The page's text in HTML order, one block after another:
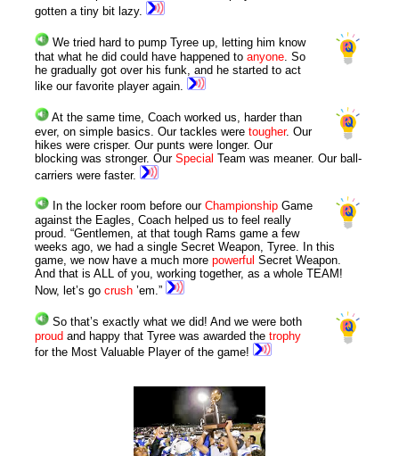
gotten a tiny bit lazy.
We tried hard to pump Tyree up, letting him know
that what he did could have happened toanyone . So
he gradually got over his funk, and he started to act
like our favorite player again.
At the same time, Coach worked us, harder than
ever, on simple basics. Our tackles weretougher. Our
hikes were crisper. Our punts were longer. Our
blocking was stronger. OurSpecial Team was meaner. Our ball-
carriers were faster.
In the locker room before ourChampionship Game
against the Eagles, Coach helped us to feel really
proud. “Gentlemen, at that tough Rams game a few
weeks ago, we had a single Secret Weapon, Tyree. In this
game, we now have a much morepowerful Secret Weapon.
And that is ALL of you, working together, as a whole TEAM!
Now, let’s gocrush ’em.”
So that’s exactly what we did! And we were both
proud and happy that Tyree was awarded thetrophy
for the Most Valuable Player of the game!